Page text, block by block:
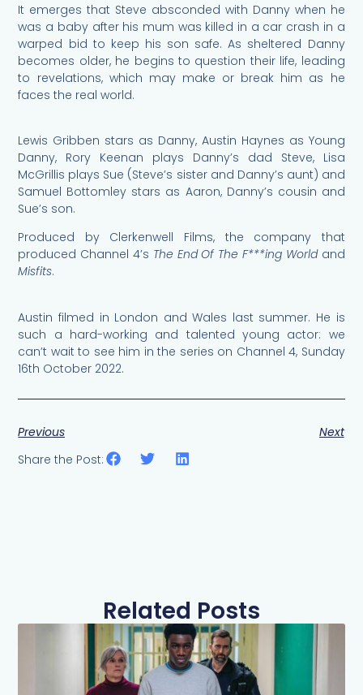
It emerges that Steve absconded with Danny when he
was a baby after his mum was killed in a car crash in a
warped bid to keep his son safe. As sheltered Danny
becomes older, he begins to question their life, leading
to revelations, which may make or break him as he
faces the real world.
Lewis Gribben stars as Danny, Austin Haynes as Young
Danny, Rory Keenan plays Danny’s dad Steve, Lisa
McGrillis plays Sue (Steve’s sister and Danny’s aunt) and
Samuel Bottomley stars as Aaron, Danny’s cousin and
Sue’s son.
Produced by Clerkenwell Films, the company that
produced Channel 4’s The End Of The F***ing Worldand
Misfits.
Austin filmed in London and Wales last summer. He is
such a hard-working and talented young actor: we
can’t wait to see him in the series on Channel 4, Sunday
16th October 2022.
Previous
Next
Share the Post:
Related Posts